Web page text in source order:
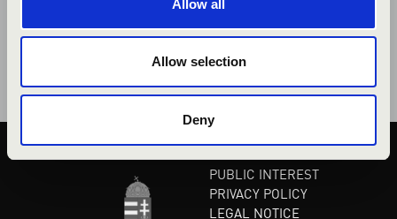
Allow all
Allow selection
Deny
PUBLIC INTEREST
PRIVACY POLICY
LEGAL NOTICE